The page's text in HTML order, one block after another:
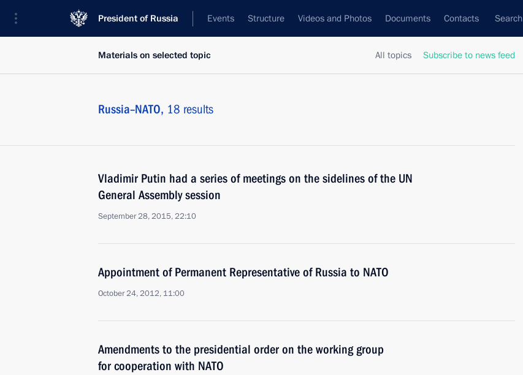
President of Russia Events Structure Videos and Photos Documents Contacts Search
All topics Subscribe to news feed
Materials on selected topic
Russia–NATO, 18 results
Vladimir Putin had a series of meetings on the sidelines of the UN
General Assembly session
September 28, 2015, 22:10
Appointment of Permanent Representative of Russia to NATO
October 24, 2012, 11:00
Amendments to the presidential order on the working group
for cooperation with NATO